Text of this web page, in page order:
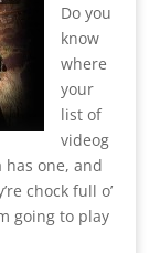
Do you
know
where
your
list of
videog
has one, and
chock full o’
going to play